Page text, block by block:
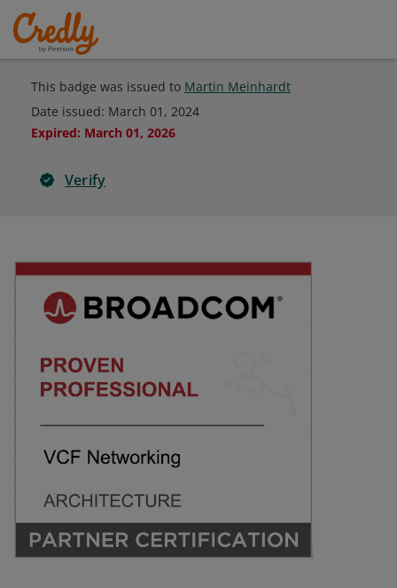
This badge was issued to Martin Meinhardt
Date issued: March 01, 2024
Expired: March 01, 2026
Verify